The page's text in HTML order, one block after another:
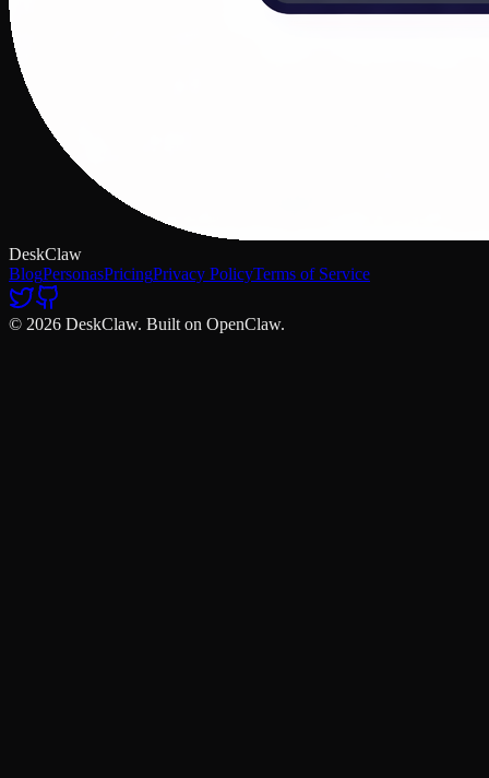
DeskClaw
BlogPersonasPricingPrivacy PolicyTerms of Service
© 2026 DeskClaw. Built on OpenClaw.